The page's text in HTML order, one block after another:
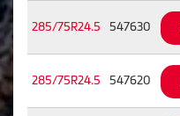
285/75R24.5 547630
285/75R24.5 547620